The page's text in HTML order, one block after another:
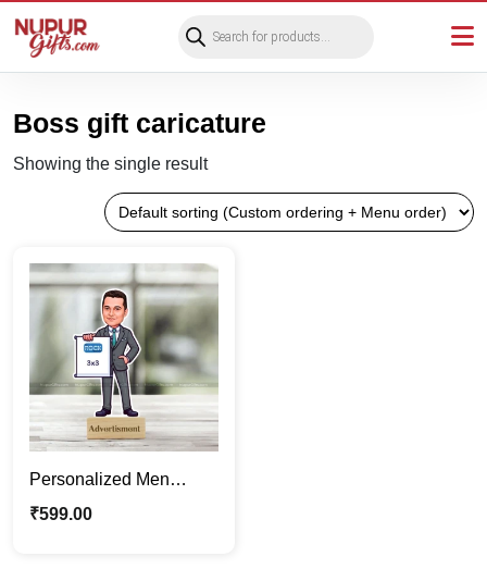
search
Boss gift caricature
Showing the single result
Personalized Men
Holding Board
₹599.00